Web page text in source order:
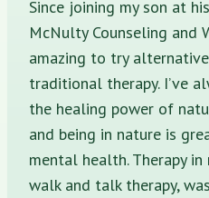
Since joining my son at
McNulty Counseling and
amazing to try
traditional therapy. I’ve
the healing power of
and being in nature is
mental health. Therapy
walk and talk therapy,